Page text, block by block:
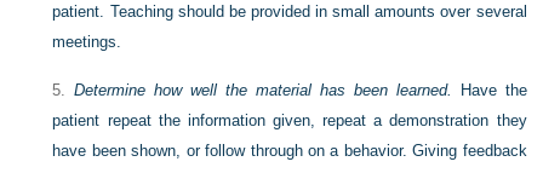
patient. Teaching should be provided in small amounts over several
meetings.
5.Determine how well the material has been learned.
Have the
patient repeat the information given, repeat a demonstration they
have been shown, or follow through on a behavior. Giving feedback